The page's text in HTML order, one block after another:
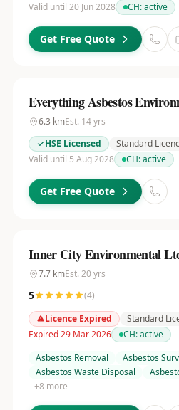
Valid until 20 Jun 2028
CH:active
Get Free Quote
Everything Asbestos
6.3 kmEst. 14yrs
HSE Licensed
Standard
Valid until 5 Aug 2028
CH:active
Get Free Quote
Inner City Environmental
7.7kmEst. 20yrs
5 (4)
Licence Expired
Standard
Expired 29 Mar 2026
CH:active
Asbestos Removal
Asbestos
Asbestos Waste Disposal
+8 more